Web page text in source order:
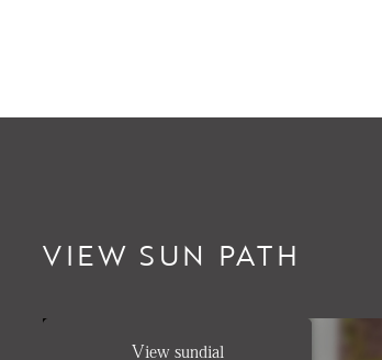
VIEW SUN PATH
View sundial